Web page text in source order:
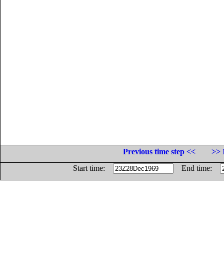
Previous time step <<
>>
Start time:
End time: